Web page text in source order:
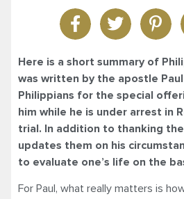
Here is a short summary of
was written by the apostle
Philippians for the special
him while he is under arrest in
trial. In addition to thanking
updates them on his
to evaluate one’s life on the
For Paul, what really matters is